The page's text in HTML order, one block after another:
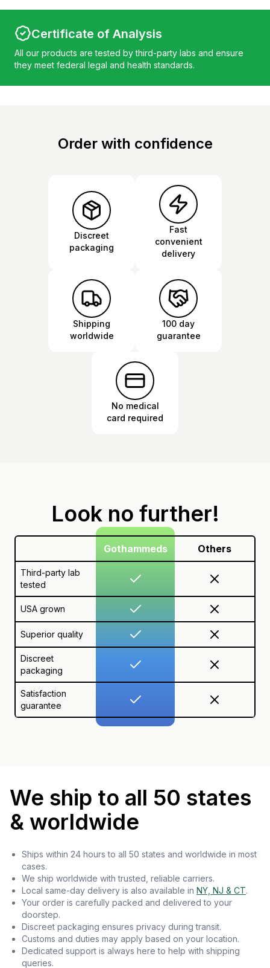
Certificate of Analysis
All our products are tested by third-party labs and ensure
they meet federal legal and health standards.
Order with confidence
Discreet
packaging
Fast
convenient
delivery
Shipping
worldwide
100 day
guarantee
No medical
card required
Look no further!
Gothammeds Others
Third-party lab
tested
USA grown
Superior quality
Discreet
packaging
Satisfaction
guarantee
We ship to all 50 states
& worldwide
Ships within 24 hours to all 50 states and worldwide in most
cases.
We ship worldwide with trusted, reliable carriers.
Local same-day delivery is also available in NY, NJ & CT.
Your order is carefully packed and delivered to your
doorstep.
Discreet packaging ensures privacy during transit.
Customs and duties may apply based on your location.
Dedicated support is always here to help with shipping
queries.